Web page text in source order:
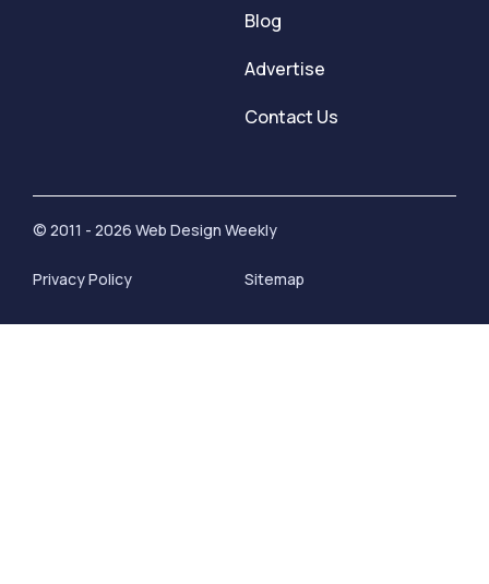
Blog
Advertise
Contact Us
© 2011 - 2026 Web Design Weekly
Privacy Policy Sitemap